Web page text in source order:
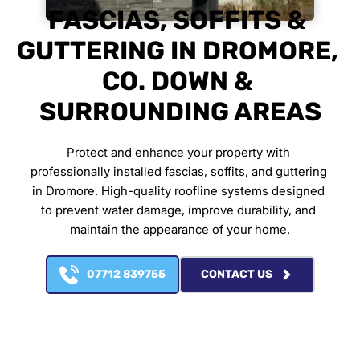
FASCIAS, SOFFITS &
GUTTERING IN DROMORE,
CO. DOWN &
SURROUNDING AREAS
Protect and enhance your property with
professionally installed fascias, soffits, and guttering
in Dromore. High-quality roofline systems designed
to prevent water damage, improve durability, and
maintain the appearance of your home.
07712 839755 CONTACT US